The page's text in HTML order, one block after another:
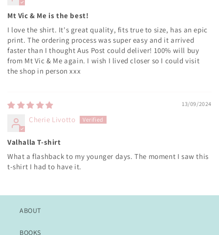
Mt Vic & Me is the best!
I love the shirt. It's great quality, fits true to size, has an epic
print. The ordering process was super easy and it arrived
faster than I thought Aus Post could deliver! 100% will buy
from Mt Vic & Me again. I wish I lived closer so I could visit
the shop in person xxx
13/09/2024
Cherie Livotto
Valhalla T-shirt
What a flashback to my younger days. The moment I saw this
t-shirt I had to have it.
ABOUT
BOOKS